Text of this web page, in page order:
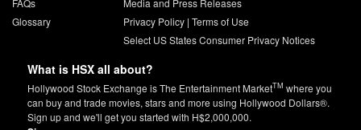
Glossary
Privacy Policy| Terms of Use
Select US States Consumer Privacy Notices
What is HSX all about?
Hollywood Stock Exchange is The Entertainment MarketTM where you
can buy and trade movies, stars and more using Hollywood Dollars®.
Sign up and we'll get you started with H$2,000,000.